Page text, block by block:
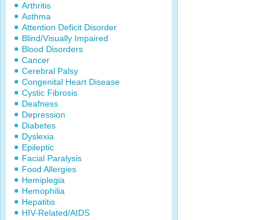
Arthritis
Asthma
Attention Deficit Disorder
Blind/Visually Impaired
Blood Disorders
Cancer
Cerebral Palsy
Congenital Heart Disease
Cystic Fibrosis
Deafness
Depression
Diabetes
Dyslexia
Epileptic
Facial Paralysis
Food Allergies
Hemiplegia
Hemophilia
Hepatitis
HIV-Related/AIDS